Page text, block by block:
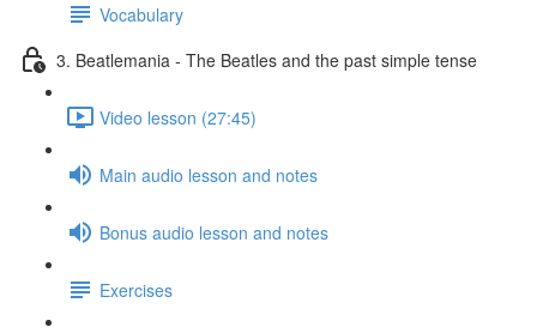
Vocabulary
3. Beatlemania - The Beatles and the past simple tense
Video lesson (27:45)
Main audio lesson and notes
Bonus audio lesson and notes
Exercises